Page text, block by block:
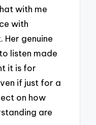
with me
with
Her genuine
listen made
it is for
if just for a
on how
are